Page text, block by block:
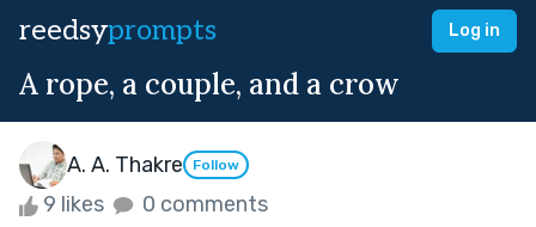
reedsyprompts Log in
A rope, a couple, and a crow
A. A. Thakre Follow
9 likes 0 comments